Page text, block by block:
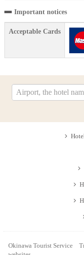
Important notices
Acceptable Cards
Okinawa Tourist Service